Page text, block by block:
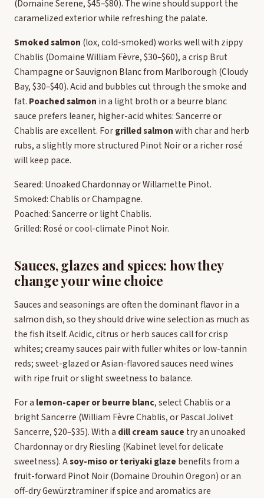
(Domaine Serene, $45–$80). The wine should support the
caramelized exterior while refreshing the palate.
Smoked salmon (lox, cold-smoked) works well with zippy
Chablis (Domaine William Fèvre, $30–$60), a crisp Brut
Champagne or Sauvignon Blanc from Marlborough (Cloudy
Bay, $30–$40). Acid and bubbles cut through the smoke and
fat. Poached salmon in a light broth or a beurre blanc
sauce prefers leaner, higher-acid whites: Sancerre or
Chablis are excellent. Forgrilled salmonwith char and herb
rubs, a slightly more structured Pinot Noir or a richer rosé
will keep pace.
Seared: Unoaked Chardonnay or Willamette Pinot.
Smoked: Chablis or Champagne.
Poached: Sancerre or light Chablis.
Grilled: Rosé or cool-climate Pinot Noir.
Sauces, glazes and spices: how they
change your wine choice
Sauces and seasonings are often the dominant flavor in a
salmon dish, so they should drive wine selection as much as
the fish itself. Acidic, citrus or herb sauces call for crisp
whites; creamy sauces pair with fuller whites or low-tannin
reds; sweet-glazed or Asian-flavored sauces need wines
with ripe fruit or slight sweetness to balance.
For a lemon-caper or beurre blanc, select Chablis or a
bright Sancerre (William Fèvre Chablis, or Pascal Jolivet
Sancerre, $20–$35). With a dill cream sauce try an unoaked
Chardonnay or dry Riesling (Kabinet level for delicate
sweetness). Asoy-miso or teriyaki glaze benefits from a
fruit-forward Pinot Noir (Domaine Drouhin Oregon) or an
off-dry Gewürztraminer if spice and aromatics are